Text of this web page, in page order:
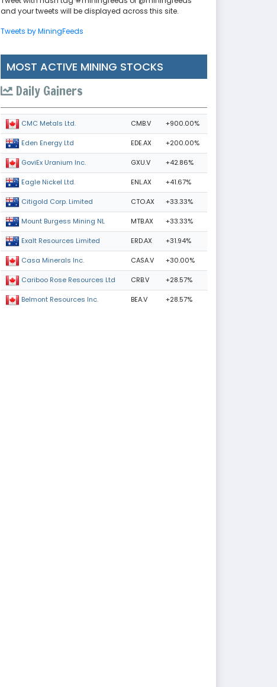
and your tweets will be displayed across this site.
Tweets by MiningFeeds
MOST ACTIVE MINING STOCKS
Daily Gainers
CMC Metals Ltd. CMB.V +900.00%
Eden Energy Ltd EDE.AX +200.00%
GoviEx Uranium Inc. GXU.V +42.86%
Eagle Nickel Ltd. ENL.AX +41.67%
Citigold Corp. Limited CTO.AX +33.33%
Mount Burgess Mining NL MTB.AX +33.33%
Exalt Resources Limited ERD.AX +31.94%
Casa Minerals Inc. CASA.V +30.00%
Cariboo Rose Resources Ltd CRB.V +28.57%
Belmont Resources Inc. BEA.V +28.57%